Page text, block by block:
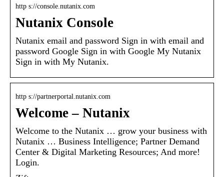
http s://console.nutanix.com
Nutanix Console
Nutanix email and password Sign in with email and
password Google Sign in with Google My Nutanix
Sign in with My Nutanix.
http s://partnerportal.nutanix.com
Welcome – Nutanix
Welcome to the Nutanix … grow your business with
Nutanix … Business Intelligence; Partner Demand
Center & Digital Marketing Resources; And more!
Login.